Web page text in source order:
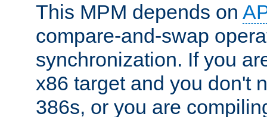
This MPM depends on
compare-and-swap
synchronization. If you
x86 target and you don't
386s, or you are